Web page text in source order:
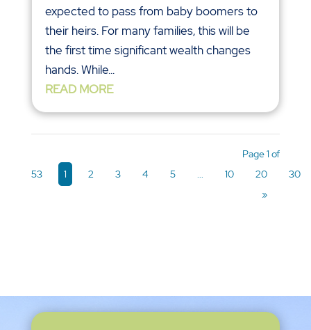
expected to pass from baby boomers to
their heirs. For many families, this will be
the first time significant wealth changes
hands. While...
READ MORE
Page 1 of
53
1 2 3 4 5 ... 10 20
30
»